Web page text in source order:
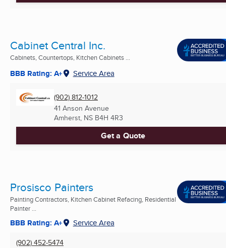
Cabinet Central Inc.
Cabinets, Countertops, Kitchen Cabinets ...
BBB Rating: A+ Service Area
(902) 812-1012
41 Anson Avenue
Amherst, NS B4H 4R3
Get a Quote
Prosisco Painters
Painting Contractors, Kitchen Cabinet Refacing, Residential
Painter ...
BBB Rating: A+ Service Area
(902) 452-5474